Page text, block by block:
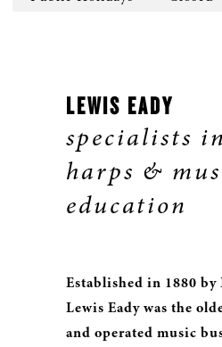
LEWIS EADY
specialists
harps &
education
Established in 1880 by
Lewis Eady was the
and operated music